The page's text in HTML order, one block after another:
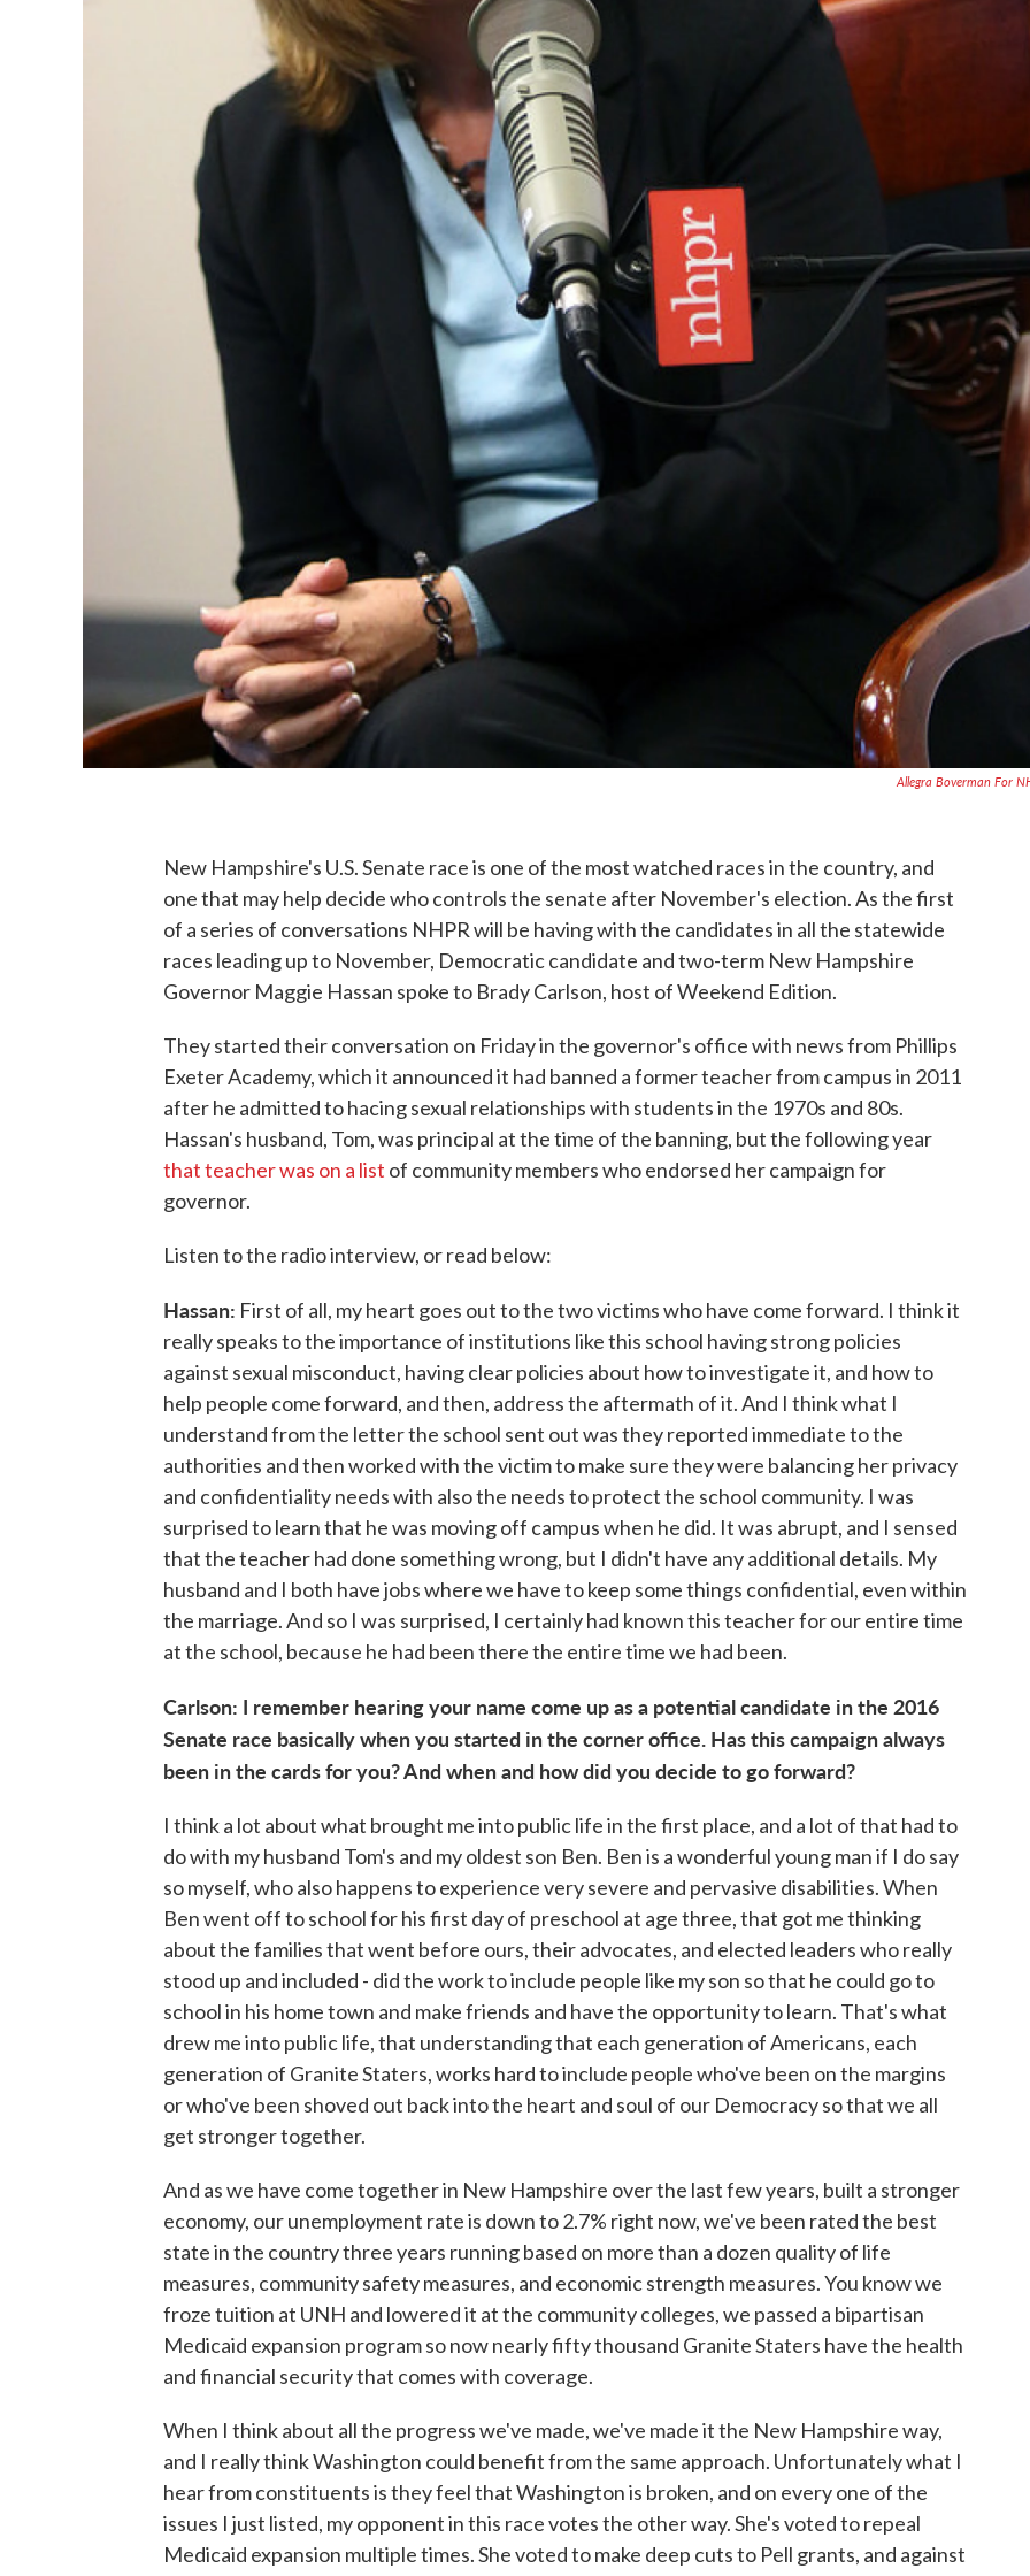
Allegra Boverman For
New Hampshire's U.S. Senate race is one of the most watched races in the country, and
one that may help decide who controls the senate after November's election. As the first
of a series of conversations NHPR will be having with the candidates in all the statewide
races leading up to November, Democratic candidate and two-term New Hampshire
Governor Maggie Hassan spoke to Brady Carlson, host of Weekend Edition.
They started their conversation on Friday in the governor's office with news from Phillips
Exeter Academy, which it announced it had banned a former teacher from campus in 2011
after he admitted to hacing sexual relationships with students in the 1970s and 80s.
Hassan's husband, Tom, was principal at the time of the banning, but the following year
that teacher was on a list of community members who endorsed her campaign for
governor.
Listen to the radio interview, or read below:
Hassan: First of all, my heart goes out to the two victims who have come forward. I think it
really speaks to the importance of institutions like this school having strong policies
against sexual misconduct, having clear policies about how to investigate it, and how to
help people come forward, and then, address the aftermath of it. And I think what I
understand from the letter the school sent out was they reported immediate to the
authorities and then worked with the victim to make sure they were balancing her privacy
and confidentiality needs with also the needs to protect the school community. I was
surprised to learn that he was moving off campus when he did. It was abrupt, and I sensed
that the teacher had done something wrong, but I didn't have any additional details. My
husband and I both have jobs where we have to keep some things confidential, even within
the marriage. And so I was surprised, I certainly had known this teacher for our entire time
at the school, because he had been there the entire time we had been.
Carlson: I remember hearing your name come up as a potential candidate in the 2016
Senate race basically when you started in the corner office. Has this campaign always
been in the cards for you? And when and how did you decide to go forward?
I think a lot about what brought me into public life in the first place, and a lot of that had to
do with my husband Tom's and my oldest son Ben. Ben is a wonderful young man if I do say
so myself, who also happens to experience very severe and pervasive disabilities. When
Ben went off to school for his first day of preschool at age three, that got me thinking
about the families that went before ours, their advocates, and elected leaders who really
stood up and included - did the work to include people like my son so that he could go to
school in his home town and make friends and have the opportunity to learn. That's what
drew me into public life, that understanding that each generation of Americans, each
generation of Granite Staters, works hard to include people who've been on the margins
or who've been shoved out back into the heart and soul of our Democracy so that we all
get stronger together.
And as we have come together in New Hampshire over the last few years, built a stronger
economy, our unemployment rate is down to 2.7% right now, we've been rated the best
state in the country three years running based on more than a dozen quality of life
measures, community safety measures, and economic strength measures. You know we
froze tuition at UNH and lowered it at the community colleges, we passed a bipartisan
Medicaid expansion program so now nearly fifty thousand Granite Staters have the health
and financial security that comes with coverage.
When I think about all the progress we've made, we've made it the New Hampshire way,
and I really think Washington could benefit from the same approach. Unfortunately what I
hear from constituents is they feel that Washington is broken, and on every one of the
issues I just listed, my opponent in this race votes the other way. She's voted to repeal
Medicaid expansion multiple times. She voted to make deep cuts to Pell grants, and against